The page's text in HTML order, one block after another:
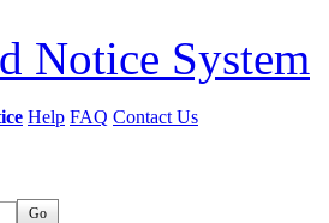
Notice System
Help FAQ Contact Us
Go